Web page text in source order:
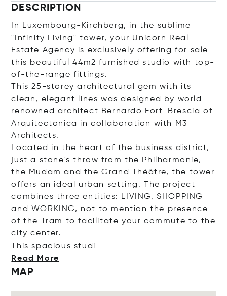
DESCRIPTION
In Luxembourg-Kirchberg, in the sublime
"Infinity Living" tower, your Unicorn Real
Estate Agency is exclusively offering for sale
this beautiful 44m2 furnished studio with top-
of-the-range fittings.
This 25-storey architectural gem with its
clean, elegant lines was designed by world-
renowned architect Bernardo Fort-Brescia of
Arquitectonica in collaboration with M3
Architects.
Located in the heart of the business district,
just a stone's throw from the Philharmonie,
the Mudam and the Grand Théâtre, the tower
offers an ideal urban setting. The project
combines three entities: LIVING, SHOPPING
and WORKING, not to mention the presence
of the Tram to facilitate your commute to the
city center.
This spacious studi
Read More
MAP